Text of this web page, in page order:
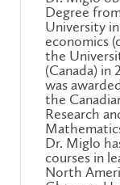
Degree
University
economics
the
(Canada) in
was
the
Research
Dr. Miglo
courses in
North